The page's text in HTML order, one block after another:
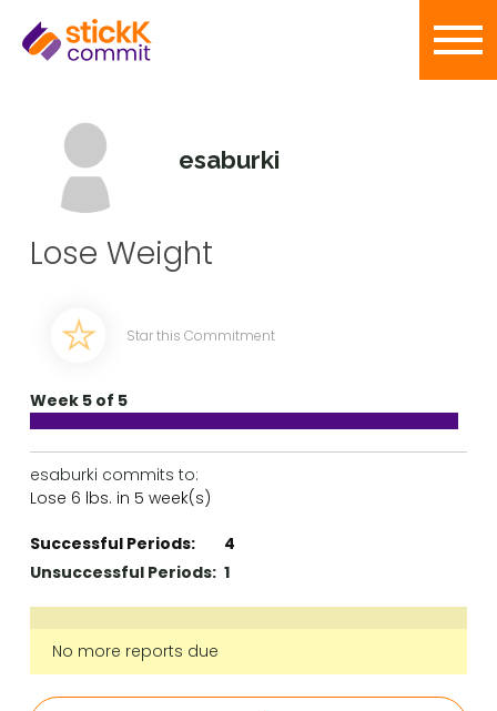
esaburki
Lose Weight
Star this Commitment
Week 5 of 5
esaburki commits to:
Lose 6 lbs. in 5 week(s)
Successful Periods:
4
Unsuccessful Periods: 1
No more reports due